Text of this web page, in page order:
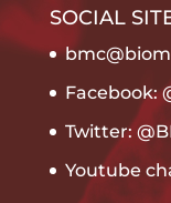
SOCIAL
Facebook:
Twitter:
Youtube